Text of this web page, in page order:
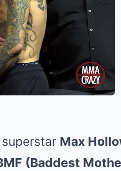
Max
(Baddest